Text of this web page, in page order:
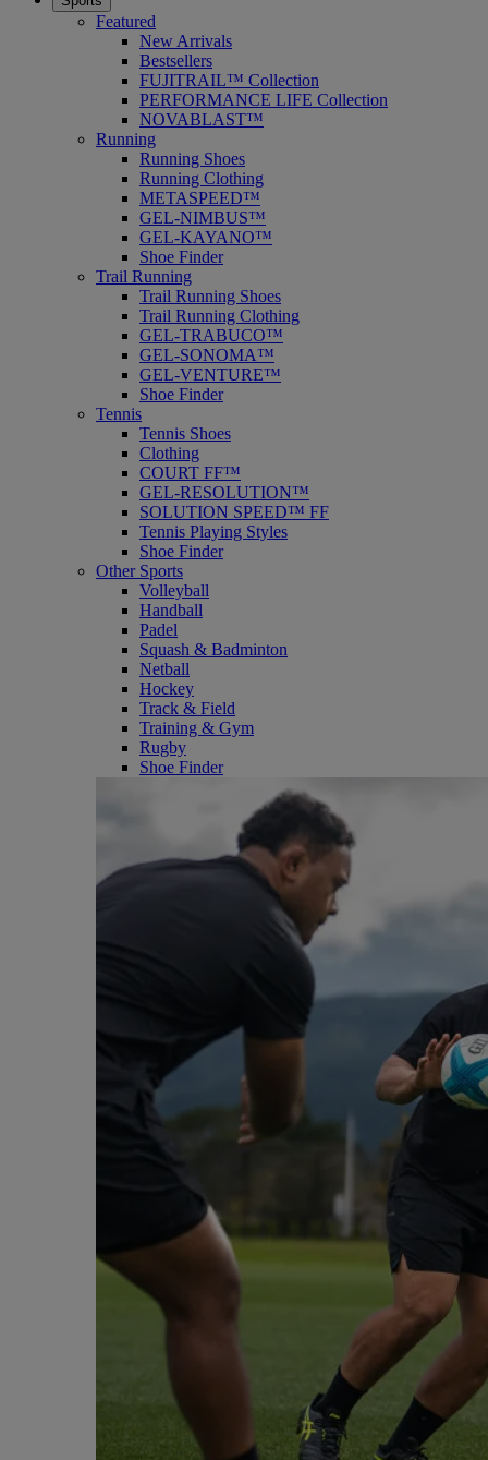
Featured
New Arrivals
Bestsellers
FUJITRAIL™ Collection
PERFORMANCE LIFE Collection
NOVABLAST™
Running
Running Shoes
Running Clothing
METASPEED™
GEL-NIMBUS™
GEL-KAYANO™
Shoe Finder
Trail Running
Trail Running Shoes
Trail Running Clothing
GEL-TRABUCO™
GEL-SONOMA™
GEL-VENTURE™
Shoe Finder
Tennis
Tennis Shoes
Clothing
COURT FF™
GEL-RESOLUTION™
SOLUTION SPEED™ FF
Tennis Playing Styles
Shoe Finder
Other Sports
Volleyball
Handball
Padel
Squash & Badminton
Netball
Hockey
Track & Field
Training & Gym
Rugby
Shoe Finder